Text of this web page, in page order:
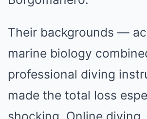
Their backgrounds —
marine biology
professional diving
made the total loss
shocking. Online diving